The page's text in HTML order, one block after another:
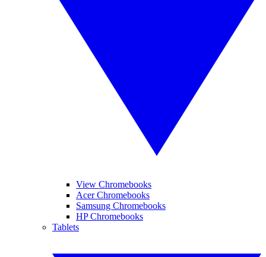
View Chromebooks
Acer Chromebooks
Samsung Chromebooks
HP Chromebooks
Tablets